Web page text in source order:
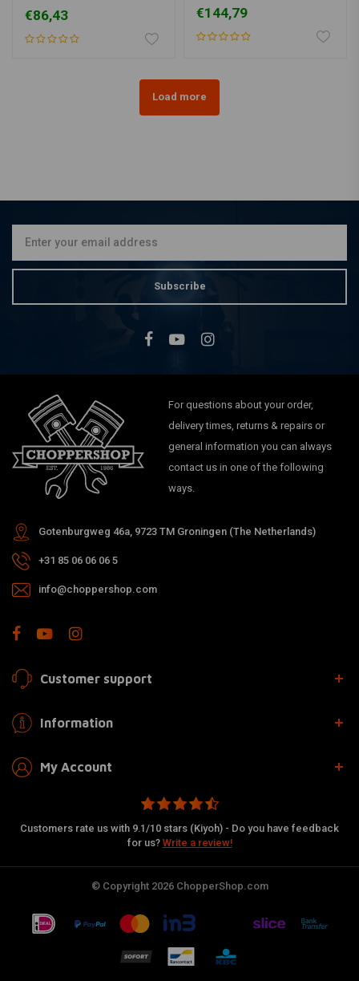
€86,43 €144,79
Load more
Subscribe
For questions about your order,
delivery times, returns & repairs or
general information you can always
contact us in one of the following
ways.
Gotenburgweg 46a, 9723 TM Groningen (The Netherlands)
+31 85 06 06 06 5
info@choppershop.com
Customer support
Information
My Account
Customers rate us with 9.1/10 stars (Kiyoh) - Do you have feedback
for us? Write a review!
© Copyright 2026 ChopperShop.com